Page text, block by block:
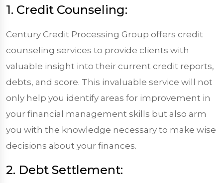
1. Credit Counseling:
Century Credit Processing Group offers credit
counseling services to provide clients with
valuable insight into their current credit reports,
debts, and score. This invaluable service will not
only help you identify areas for improvement in
your financial management skills but also arm
you with the knowledge necessary to make wise
decisions about your finances.
2. Debt Settlement: